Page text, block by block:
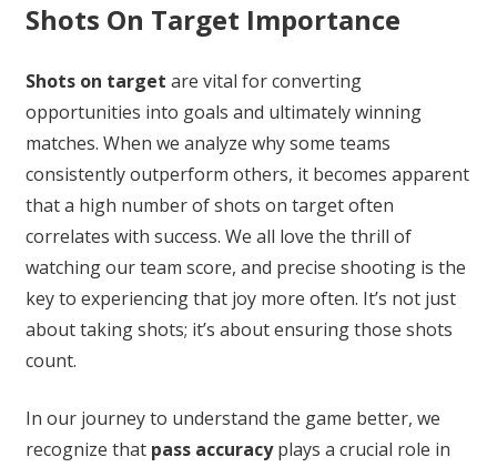
Shots On Target Importance
Shots on target are vital for converting
opportunities into goals and ultimately winning
matches. When we analyze why some teams
consistently outperform others, it becomes apparent
that a high number of shots on target often
correlates with success. We all love the thrill of
watching our team score, and precise shooting is the
key to experiencing that joy more often. It’s not just
about taking shots; it’s about ensuring those shots
count.
In our journey to understand the game better, we
recognize that pass accuracyplays a crucial role in